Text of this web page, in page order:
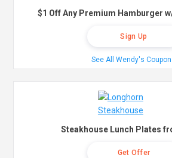
$1 Off Any Premium Hamburger
Sign Up
See All Wendy's
Steakhouse Lunch Plates
Get Offer